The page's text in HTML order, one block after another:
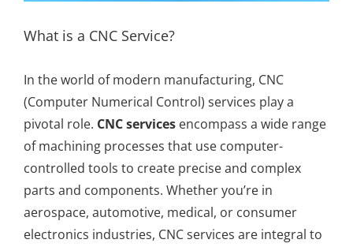
What is a CNC Service?
In the world of modern manufacturing, CNC
(Computer Numerical Control) services play a
pivotal role. CNC services encompass a wide range
of machining processes that use computer-
controlled tools to create precise and complex
parts and components. Whether you’re in
aerospace, automotive, medical, or consumer
electronics industries, CNC services are integral to